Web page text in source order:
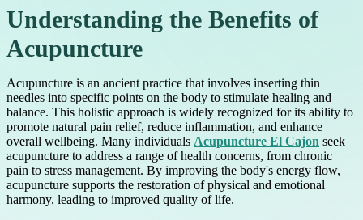
Understanding the Benefits of
Acupuncture
Acupuncture is an ancient practice that involves inserting thin
needles into specific points on the body to stimulate healing and
balance. This holistic approach is widely recognized for its ability to
promote natural pain relief, reduce inflammation, and enhance
overall wellbeing. Many individuals Acupuncture El Cajon seek
acupuncture to address a range of health concerns, from chronic
pain to stress management. By improving the body's energy flow,
acupuncture supports the restoration of physical and emotional
harmony, leading to improved quality of life.